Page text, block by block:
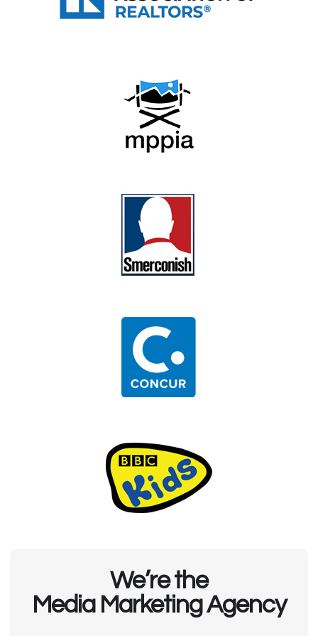
We’re the
Media Marketing Agency